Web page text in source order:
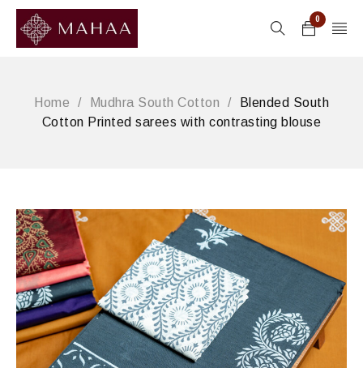
0
Home / Mudhra South Cotton /
Blended South
Cotton Printed sarees with contrasting blouse